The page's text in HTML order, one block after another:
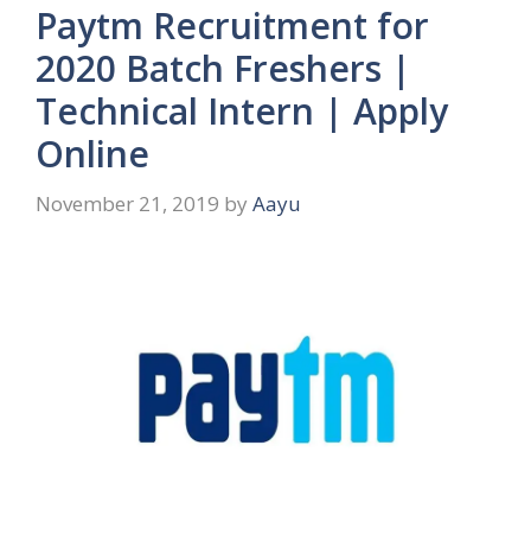
Paytm Recruitment for
2020 Batch Freshers |
Technical Intern | Apply
Online
November 21, 2019 by Aayu